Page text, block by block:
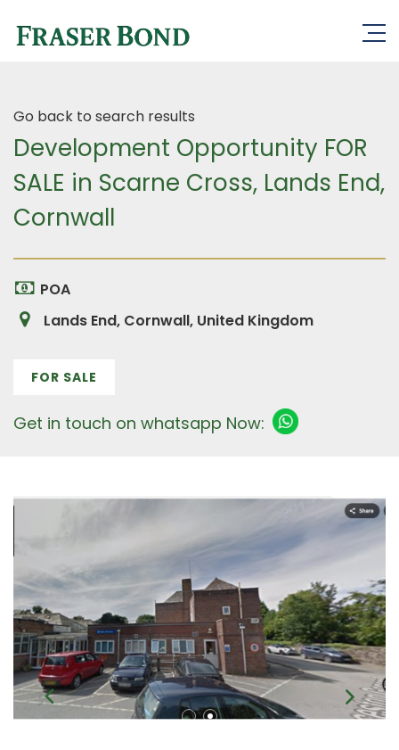
Go back to search results
Development Opportunity FOR
SALE in Scarne Cross, Lands End,
Cornwall
POA
Lands End, Cornwall, United Kingdom
FOR SALE
Get in touch on whatsapp Now: